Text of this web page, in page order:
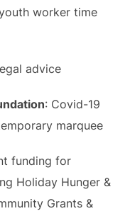
worker time
advice
: Covid-19
marquee
funding for
Holiday Hunger &
Grants &